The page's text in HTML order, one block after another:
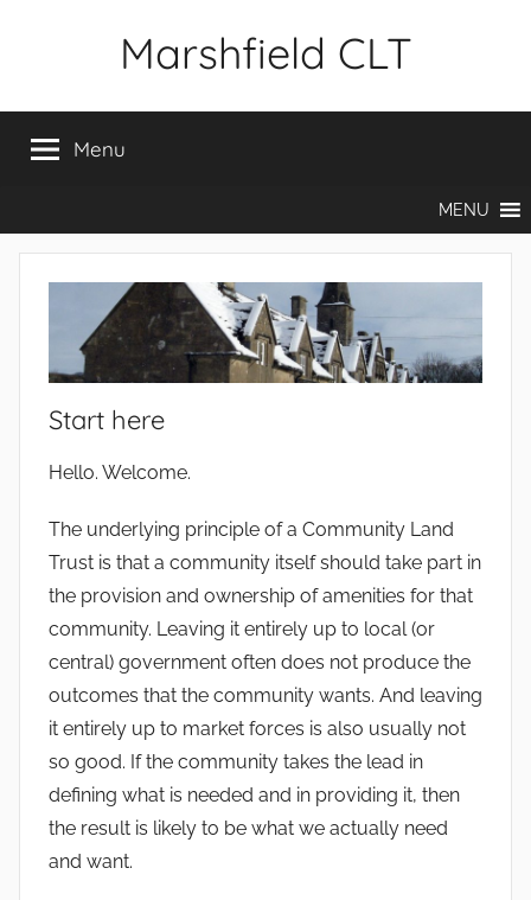
Marshfield CLT
Menu
MENU
Start here
Hello. Welcome.
The underlying principle of a Community Land
Trust is that a community itself should take part in
the provision and ownership of amenities for that
community. Leaving it entirely up to local (or
central) government often does not produce the
outcomes that the community wants. And leaving
it entirely up to market forces is also usually not
so good. If the community takes the lead in
defining what is needed and in providing it, then
the result is likely to be what we actually need
and want.